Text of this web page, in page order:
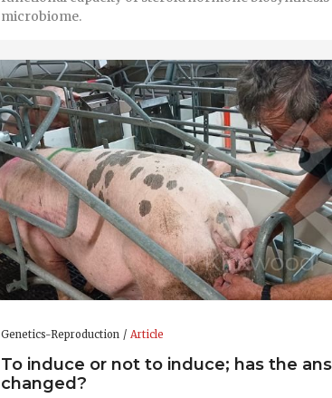
microbiome.
Genetics-Reproduction Article
To induce or not to induce; has the
changed?